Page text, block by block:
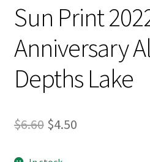
Sun Print
Anniversary
Depths Lake
$6.60 Original
$4.50Current